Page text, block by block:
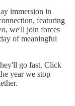
immersion in
featuring
we'll join forces
of meaningful
go fast. Click
year we stop